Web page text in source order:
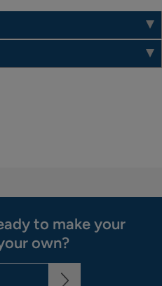
to make your
own?